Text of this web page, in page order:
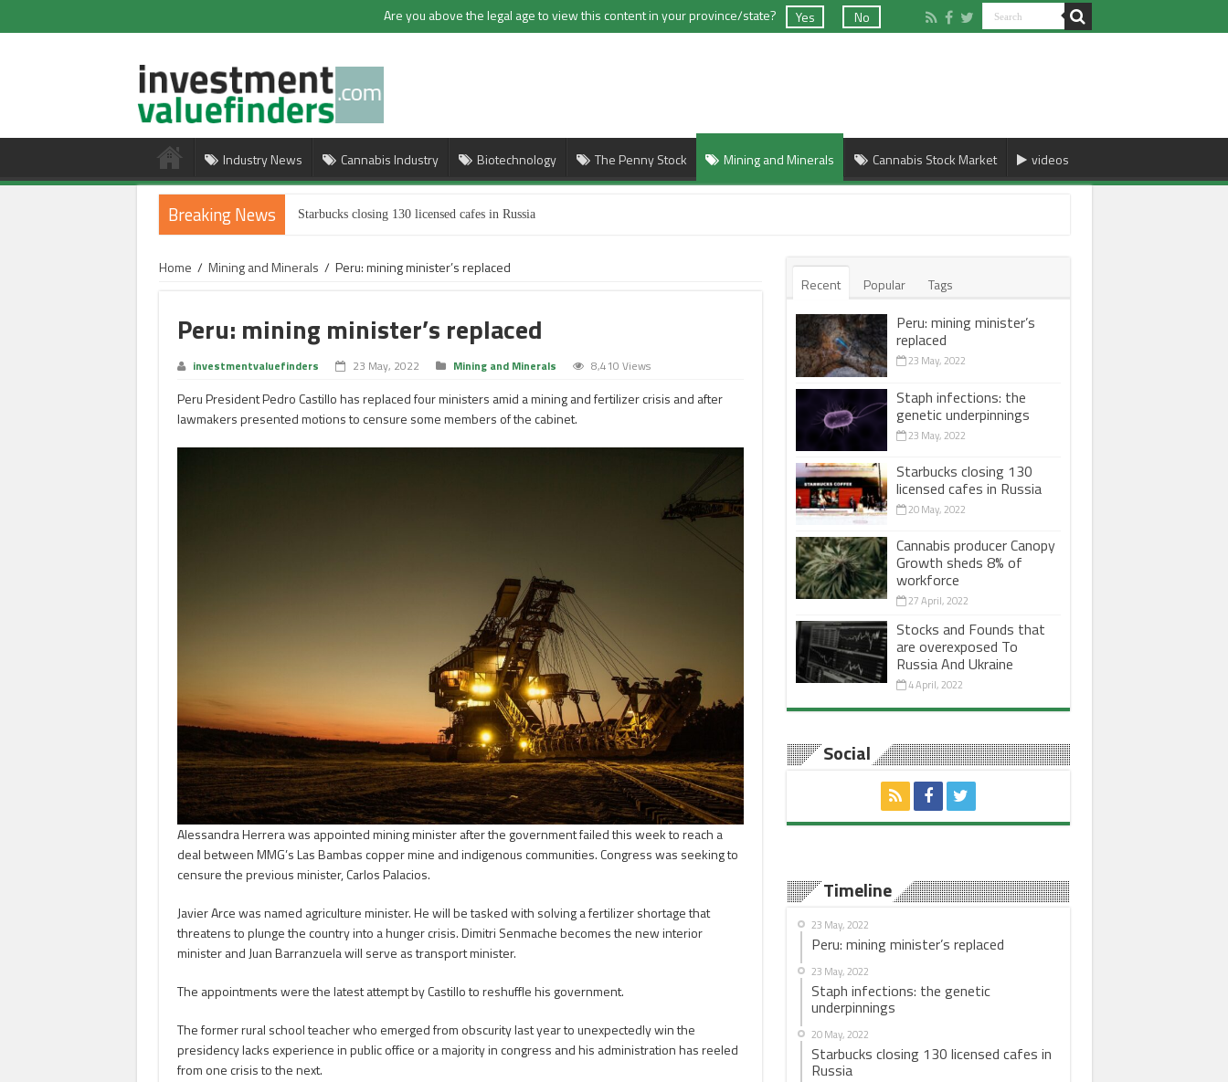
Are you above the legal age to view this content in your province/state? Yes No
Industry News Cannabis Industry Biotechnology The Penny Stock Mining and Minerals Cannabis Stock Market videos
Breaking News Starbucks closing 130 licensed cafes in Russia
Home / Mining and Minerals / Peru: mining minister’s replaced
Peru: mining minister’s replaced
investmentvaluefinders 23 May, 2022 Mining and Minerals 8,410 Views
Peru President Pedro Castillo has replaced four ministers amid a mining and fertilizer crisis and after
lawmakers presented motions to censure some members of the cabinet.
Alessandra Herrera was appointed mining minister after the government failed this week to reach a
deal between MMG’s Las Bambas copper mine and indigenous communities. Congress was seeking to
censure the previous minister, Carlos Palacios.
Javier Arce was named agriculture minister. He will be tasked with solving a fertilizer shortage that
threatens to plunge the country into a hunger crisis. Dimitri Senmache becomes the new interior
minister and Juan Barranzuela will serve as transport minister.
The appointments were the latest attempt by Castillo to reshuffle his government.
The former rural school teacher who emerged from obscurity last year to unexpectedly win the
presidency lacks experience in public office or a majority in congress and his administration has reeled
from one crisis to the next.
Recent Popular Tags
Peru: mining minister’s
replaced
23 May, 2022
Staph infections: the
genetic underpinnings
23 May, 2022
Starbucks closing 130
licensed cafes in Russia
20 May, 2022
Cannabis producer Canopy
Growth sheds 8% of
workforce
27 April, 2022
Stocks and Founds that
are overexposed To
Russia And Ukraine
4 April, 2022
Social
Timeline
23 May, 2022
Peru: mining minister’s replaced
23 May, 2022
Staph infections: the genetic
underpinnings
20 May, 2022
Starbucks closing 130 licensed cafes in
Russia